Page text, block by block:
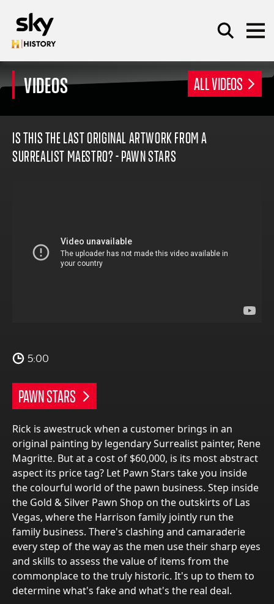
SEARCH
VIDEOS ALL VIDEOS
IS THIS THE LAST ORIGINAL ARTWORK FROM A
SURREALIST MAESTRO? - PAWN STARS
5:00
PAWN STARS
Rick is awestruck when a customer brings in an
original painting by legendary Surrealist painter, Rene
Magritte. But at a cost of $60,000, is its most abstract
aspect its price tag? Let Pawn Stars take you inside
the colourful world of the pawn business. Step inside
the Gold & Silver Pawn Shop on the outskirts of Las
Vegas, where the Harrison family jointly run the
family business. There's clashing and camaraderie
every step of the way as the men use their sharp eyes
and skills to assess the value of items from the
commonplace to the truly historic. It's up to them to
determine what's fake and what's the real deal.